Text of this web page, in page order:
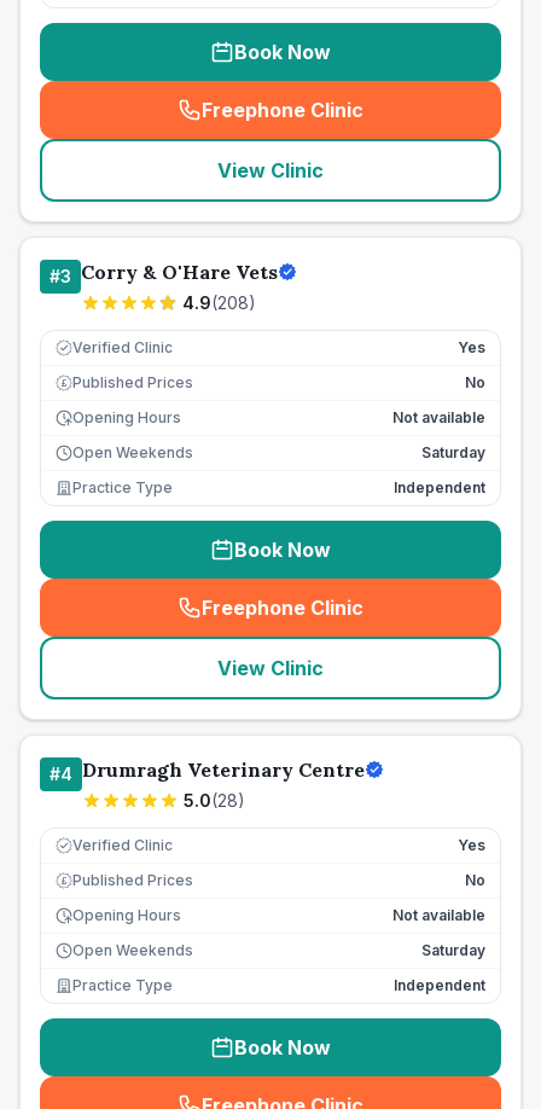
Book Now
Freephone Clinic
(seo_lab_card_freephone
View Clinic
#3 Corry & O'Hare Vets
4.9(208)
Verified Clinic Yes
£ Published Prices
No
Opening Hours
Not available
Open Weekends
Saturday
Practice Type
Independent
Book Now
Freephone Clinic
(seo_lab_card_freephone
View Clinic
#4 Drumragh Veterinary Centre
5.0(28)
Verified Clinic Yes
£ Published Prices
No
Opening Hours
Not available
Open Weekends
Saturday
Practice Type
Independent
Book Now